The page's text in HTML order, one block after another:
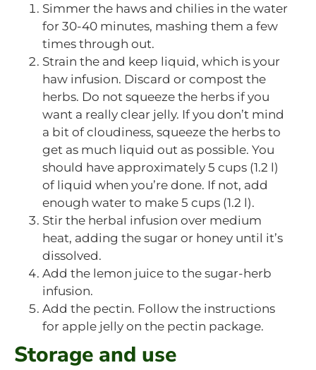
Simmer the haws and chilies in the water
for 30-40 minutes, mashing them a few
times through out.
Strain the and keep liquid, which is your
haw infusion. Discard or compost the
herbs. Do not squeeze the herbs if you
want a really clear jelly. If you don’t mind
a bit of cloudiness, squeeze the herbs to
get as much liquid out as possible. You
should have approximately 5 cups (1.2 l)
of liquid when you’re done. If not, add
enough water to make 5 cups (1.2 l).
Stir the herbal infusion over medium
heat, adding the sugar or honey until it’s
dissolved.
Add the lemon juice to the sugar-herb
infusion.
Add the pectin. Follow the instructions
for apple jelly on the pectin package.
Storage and use